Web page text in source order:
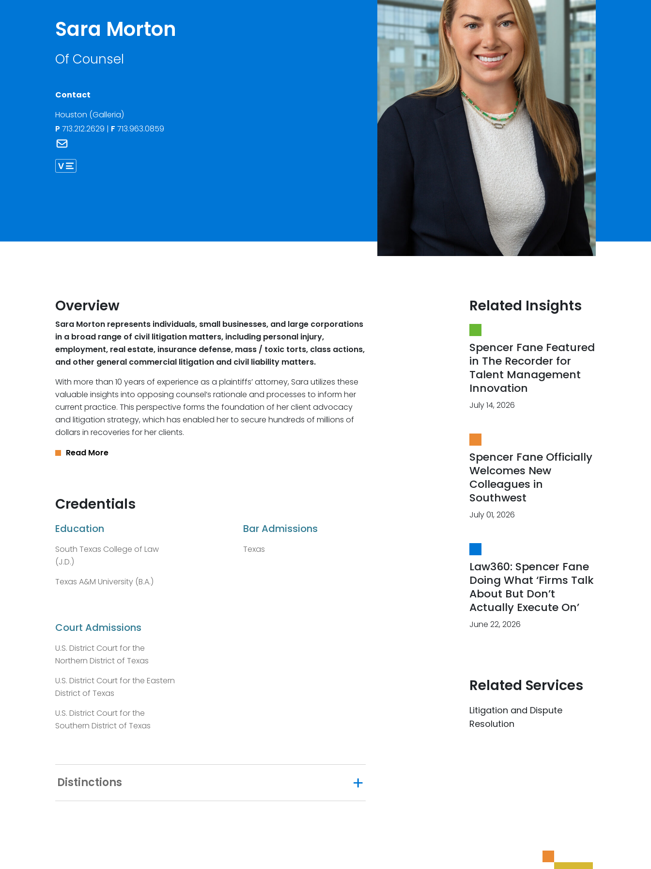
Sara Morton
Of Counsel
Contact
Houston (Galleria)
P 713.212.2629 | F 713.963.0859
Overview
Sara Morton represents individuals, small businesses, and large corporations
in a broad range of civil litigation matters, including personal injury,
employment, real estate, insurance defense, mass / toxic torts, class actions,
and other general commercial litigation and civil liability matters.
With more than 10 years of experience as a plaintiffs’ attorney, Sara utilizes these
valuable insights into opposing counsel’s rationale and processes to inform her
current practice. This perspective forms the foundation of her client advocacy
and litigation strategy, which has enabled her to secure hundreds of millions of
dollars in recoveries for her clients.
Read More
Credentials
Education
South Texas College of Law
(J.D.)
Texas A&M University (B.A.)
Bar Admissions
Texas
Court Admissions
U.S. District Court for the
Northern District of Texas
U.S. District Court for the Eastern
District of Texas
U.S. District Court for the
Southern District of Texas
Distinctions
Related Insights
Spencer Fane Featured
in The Recorder for
Talent Management
Innovation
July 14, 2026
Spencer Fane Officially
Welcomes New
Colleagues in
Southwest
July 01, 2026
Law360: Spencer Fane
Doing What ‘Firms Talk
About But Don’t
Actually Execute On’
June 22, 2026
Related Services
Litigation and Dispute
Resolution